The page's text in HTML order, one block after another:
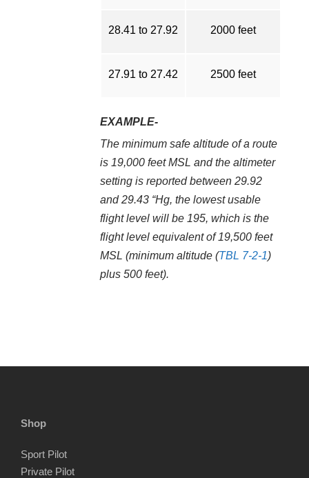
28.41 to 27.92 2000 feet
27.91 to 27.42 2500 feet
EXAMPLE-
The minimum safe altitude of a route
is 19,000 feet MSL and the altimeter
setting is reported between 29.92
and 29.43 “Hg, the lowest usable
flight level will be 195, which is the
flight level equivalent of 19,500 feet
MSL (minimum altitude (TBL 7-2-1)
plus 500 feet).
Shop
Sport Pilot
Private Pilot